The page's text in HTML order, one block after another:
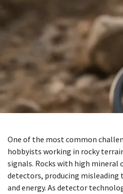
One of the most common
hobbyists working in rocky
signals. Rocks with high mineral
detectors, producing misleading
and energy. As detector